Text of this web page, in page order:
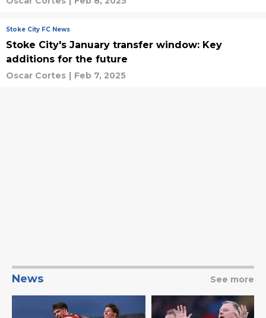
Stoke City FC News
Stoke City's January transfer window: Key
additions for the future
Oscar Cortes | Feb 7, 2025
News See more